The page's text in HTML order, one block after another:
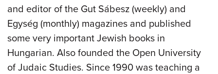
and editor of the Gut Sábesz (weekly) and
Egység (monthly) magazines and published
some very important Jewish books in
Hungarian. Also founded the Open University
of Judaic Studies. Since 1990 was teaching a